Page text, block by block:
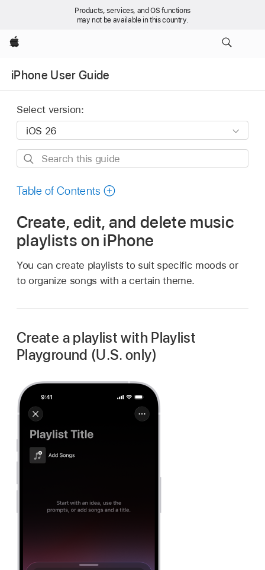
Products, services, and OS functions
may not be available in this country.
Apple
iPhone User Guide
Select version:
Search
guide
Table of Contents
Create, edit, and delete music
playlists on iPhone
You can create playlists to suit specific moods or
to organize songs with a certain theme.
Create a playlist with Playlist
Playground (U.S. only)